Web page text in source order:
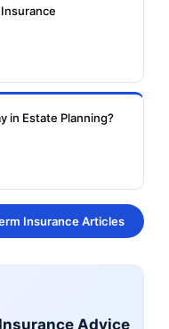
in Estate Planning?
Insurance Articles
Advice